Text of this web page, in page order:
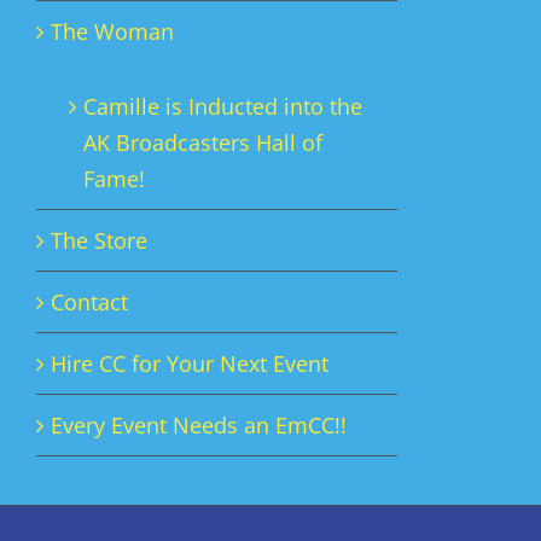
The Woman
Camille is Inducted into the
AK Broadcasters Hall of
Fame!
The Store
Contact
Hire CC for Your Next Event
Every Event Needs an EmCC!!